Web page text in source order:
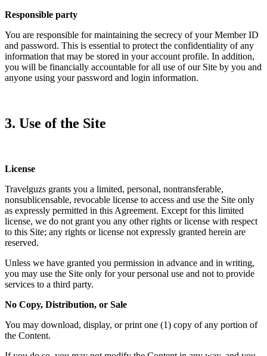
Responsible party
You are responsible for maintaining the secrecy of your Member ID
and password. This is essential to protect the confidentiality of any
information that may be stored in your account profile. In addition,
you will be financially accountable for all use of our Site by you and
anyone using your password and login information.
3. Use of the Site
License
Travelguzs grants you a limited, personal, nontransferable,
nonsublicensable, revocable license to access and use the Site only
as expressly permitted in this Agreement. Except for this limited
license, we do not grant you any other rights or license with respect
to this Site; any rights or license not expressly granted herein are
reserved.
Unless we have granted you permission in advance and in writing,
you may use the Site only for your personal use and not to provide
services to a third party.
No Copy, Distribution, or Sale
You may download, display, or print one (1) copy of any portion of
the Content.